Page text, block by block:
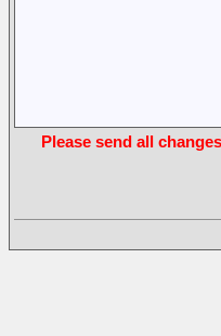
Please send all